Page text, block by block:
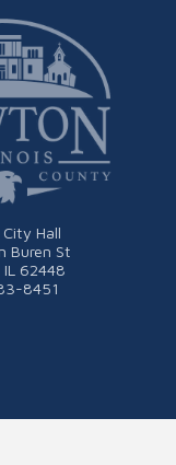
Hall
Buren St
62448
8451